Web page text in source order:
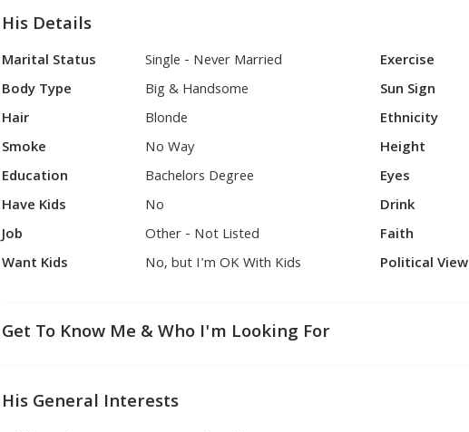
His Details
Marital Status
Single - Never Married
Body Type
Big & Handsome
Hair
Blonde
Smoke
No Way
Education
Bachelors Degree
Have Kids
No
Job
Other - Not Listed
Want Kids
No, but I'm OK With Kids
Exercise
Sun Sign
Ethnicity
Height
Eyes
Drink
Faith
Political View
Get To Know Me & Who I'm Looking For
His General Interests